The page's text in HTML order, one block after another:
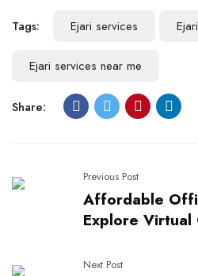
Tags: Ejari services
Ejari services near me
Share:
Previous Post
Affordable
Explore Virtual
Next Post